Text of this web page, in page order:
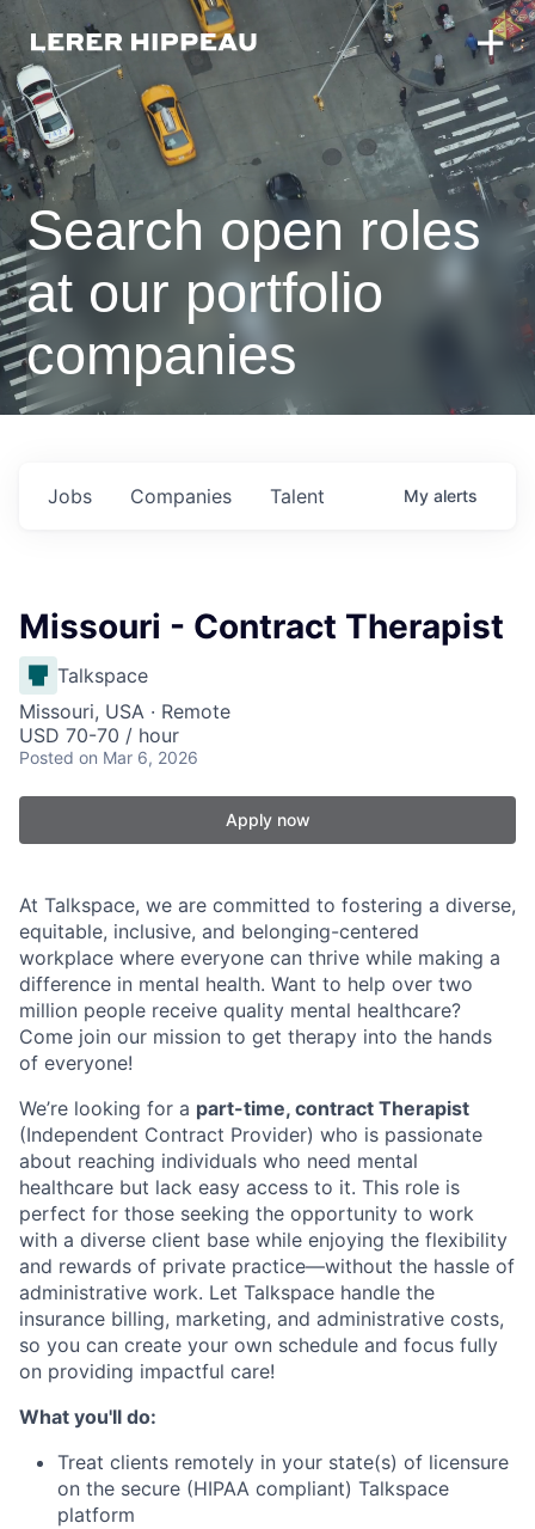
Search open roles
at our portfolio
companies
Jobs Companies Talent My alerts
Missouri - Contract Therapist
Talkspace
Missouri, USA · Remote
USD 70-70 / hour
Posted on Mar 6, 2026
Apply now
At Talkspace, we are committed to fostering a diverse,
equitable, inclusive, and belonging-centered
workplace where everyone can thrive while making a
difference in mental health. Want to help over two
million people receive quality mental healthcare?
Come join our mission to get therapy into the hands
of everyone!
We’re looking for a part-time, contract Therapist
(Independent Contract Provider) who is passionate
about reaching individuals who need mental
healthcare but lack easy access to it. This role is
perfect for those seeking the opportunity to work
with a diverse client base while enjoying the flexibility
and rewards of private practice—without the hassle of
administrative work. Let Talkspace handle the
insurance billing, marketing, and administrative costs,
so you can create your own schedule and focus fully
on providing impactful care!
What you'll do:
Treat clients remotely in your state(s) of licensure
on the secure (HIPAA compliant) Talkspace
platform